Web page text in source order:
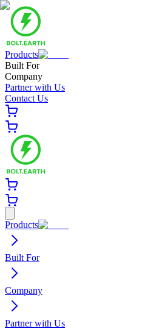
Products
Built For
Company
Partner with Us
Contact Us
Products
Built For
Company
Partner with Us